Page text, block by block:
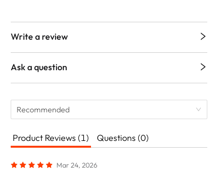
Write a review
Ask a question
Recommended
Product Reviews (1) Questions (0)
Mar 24, 2026